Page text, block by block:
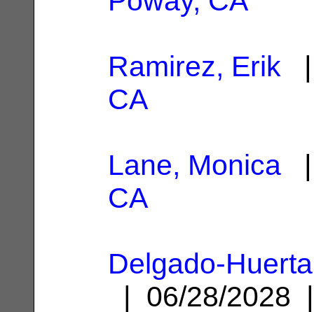
Ramirez, Erik |
CA
Lane, Monica |
CA
Delgado-
| 06/28/